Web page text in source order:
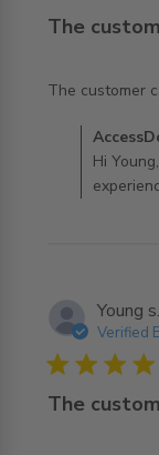
The
The customer
read more
Comments
Hi
Young s.
Verified
5 star rating
The